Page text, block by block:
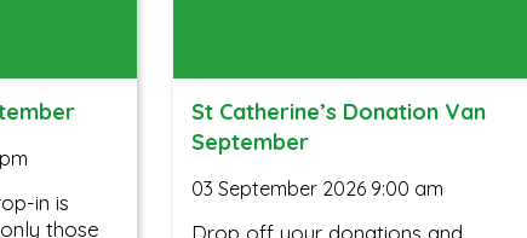
in is
those
St Catherine’s Donation Van
September
03 September 2026 9:00 am
Drop off your donations and